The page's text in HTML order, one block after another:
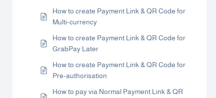
How to create Payment Link & QR Code for
Multi-currency
How to create Payment Link & QR Code for
GrabPay Later
How to create Payment Link & QR Code for
Pre-authorisation
How to pay via Normal Payment Link & QR